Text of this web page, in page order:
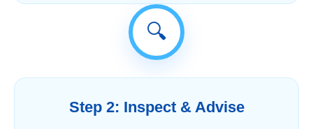
🔍
Step 2: Inspect & Advise